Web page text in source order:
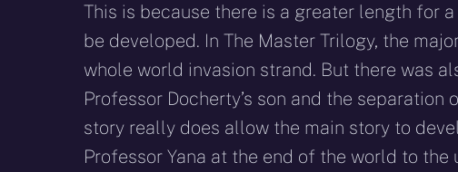
This is because there is a greater length for
be developed. In The Master Trilogy, the
whole world invasion strand. But there was
Professor Docherty’s son and the
story really does allow the main story to
Professor Yana at the end of the world to the